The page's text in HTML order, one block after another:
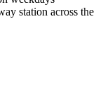
station across the